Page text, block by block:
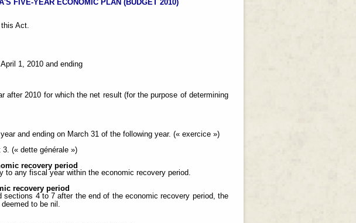
FIVE-YEAR ECONOMIC PLAN (BUDGET 2010)
Act.
1, 2010 and ending
after 2010 for which the net result (for the purpose of determining
and ending on March 31 of the following year. (« exercice »)
(« dette générale »)
recovery period
to any fiscal year within the economic recovery period.
recovery period
sections 4 to 7 after the end of the economic recovery period, the
to be nil.